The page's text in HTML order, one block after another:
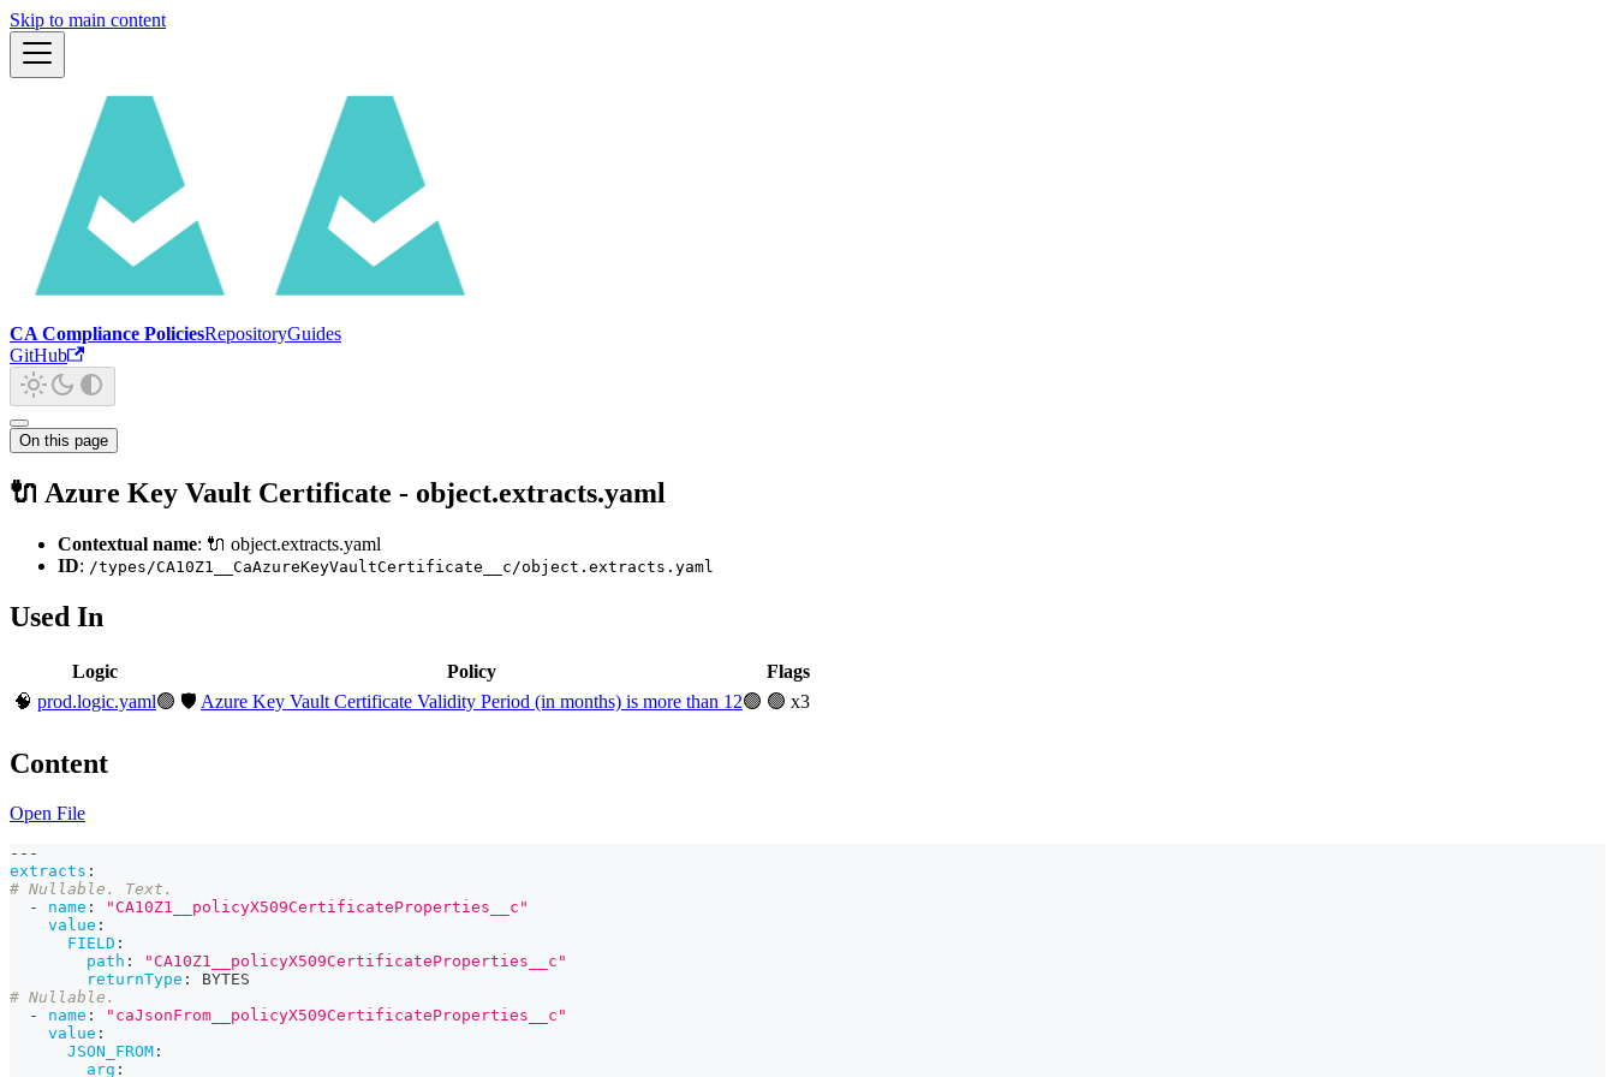
Skip to main content
CA Compliance PoliciesRepositoryGuides
GitHub
On this page
🔌 Azure Key Vault Certificate - object.extracts.yaml
Contextual name: 🔌 object.extracts.yaml
ID: /types/CA10Z1__CaAzureKeyVaultCertificate__c/object.extracts.yaml
Used In
Logic Policy
Flags
🧠 prod.logic.yaml🟢 🛡️ Azure Key Vault Certificate Validity Period (in months) is more than 12🟢 🟢 x3
Content
Open File
---
extracts :
# Nullable. Text.
-
name :
"CA10Z1__policyX509CertificateProperties__c"
value :
FIELD :
path :
"CA10Z1__policyX509CertificateProperties__c"
returnType :
BYTES
# Nullable.
-
name :
"caJsonFrom__policyX509CertificateProperties__c"
value :
JSON_FROM :
arg :